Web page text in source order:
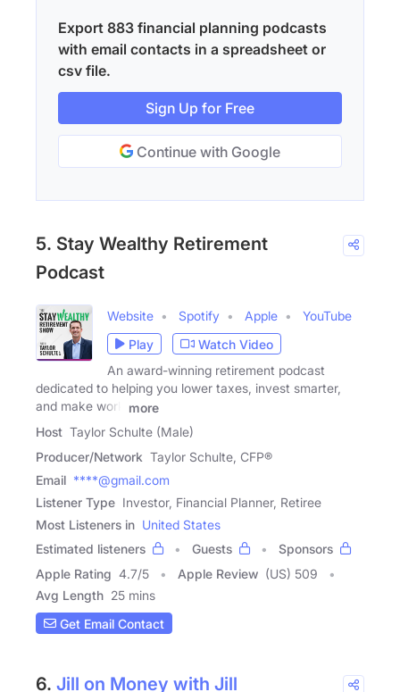
Export 883 financial planning podcasts
with email contacts in a spreadsheet or
csv file.
Sign Up for Free
Continue with Google
5. Stay Wealthy Retirement
Podcast
Website Spotify Apple
YouTube
Play
Watch Video
An award-winning retirement podcast
dedicated to helping you lower taxes, invest smarter,
and make work
more
Host Taylor Schulte (Male)
Producer/Network Taylor Schulte, CFP®
Email ****@gmail.com
Listener Type Investor, Financial Planner, Retiree
Most Listeners in United States
Estimated listeners
Guests
Sponsors
Apple Rating 4.7/5 Apple Review (US) 509
Avg Length 25 mins
Get Email Contact
6. Jill on Money with Jill